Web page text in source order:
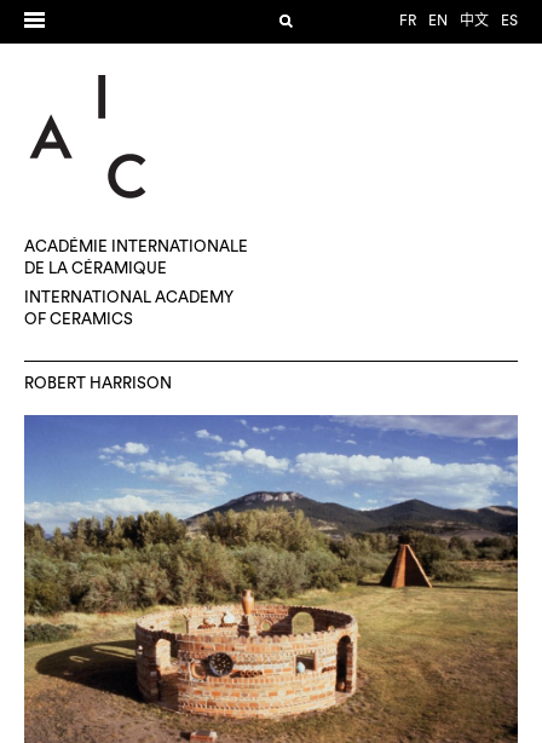
FR EN 中文 ES
ACADÉMIE INTERNATIONALE
DE LA CÉRAMIQUE
INTERNATIONAL ACADEMY
OF CERAMICS
ROBERT HARRISON